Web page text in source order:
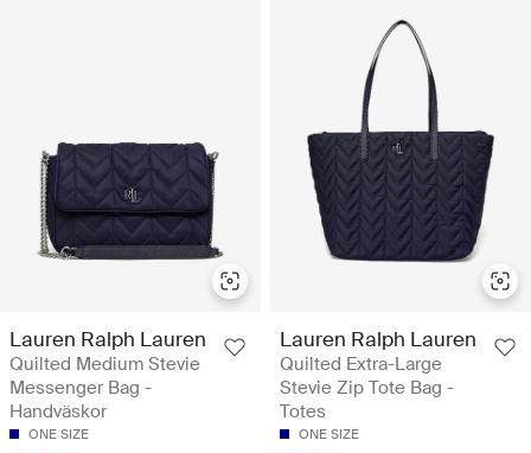
Lauren Ralph Lauren
Quilted Medium Stevie
Messenger Bag -
Handväskor
ONE SIZE
Lauren Ralph Lauren
Quilted Extra-Large
Stevie Zip Tote Bag -
Totes
ONE SIZE